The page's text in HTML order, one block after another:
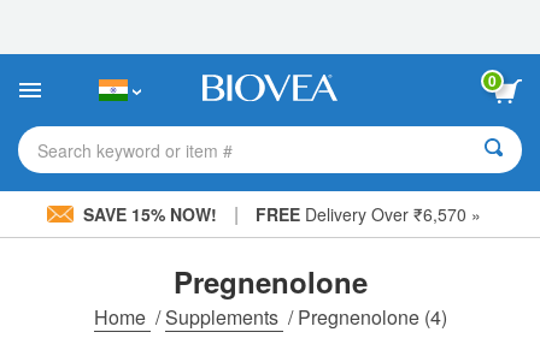
This
includes
accessibility
system.
0
Search keyword or item #
SAVE 15% NOW! | FREE Delivery Over ₹6,570 »
Pregnenolone
Home /Supplements /Pregnenolone(4)